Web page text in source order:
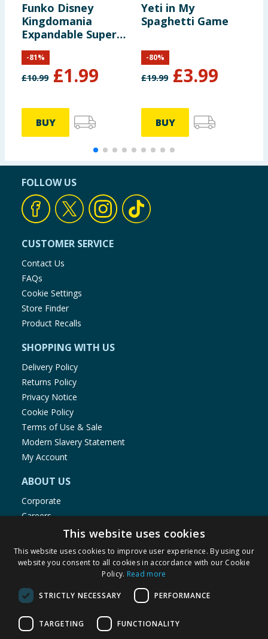
Funko Disney
Kingdomania
Expandable Super
Game Pack
£10.99 £1.99
-81%
BUY
Yeti in My
Spaghetti Game
£19.99 £3.99
-80%
BUY
FOLLOW US
CUSTOMER SERVICE
Contact Us
FAQs
Cookie Settings
Store Finder
Product Recalls
SHOPPING WITH US
Delivery Policy
Returns Policy
Privacy Notice
Cookie Policy
Terms of Use & Sale
Modern Slavery Statement
My Account
ABOUT US
Corporate
Careers
Store Locator
Staff Portal
© 1976-2025 TJ Morris Ltd
(235
This website uses cookies
This website uses cookies to improve user experience. By using our
website you consent to all cookies in accordance with our Cookie
Policy. Read more
STRICTLY NECESSARY PERFORMANCE
TARGETING FUNCTIONALITY